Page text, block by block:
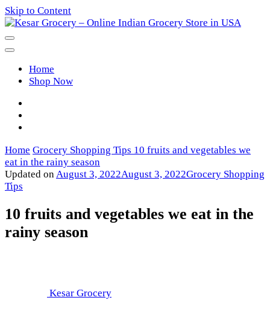
Skip to Content
Kesar Grocery – Online Indian
Grocery Store in USA
Home
Shop Now
Home Grocery Shopping Tips 10 fruits and vegetables we
eat in the rainy season
Updated onAugust 3, 2022August 3, 2022Grocery Shopping
Tips
10 fruits and vegetables we eat in the
rainy season
Kesar Grocery